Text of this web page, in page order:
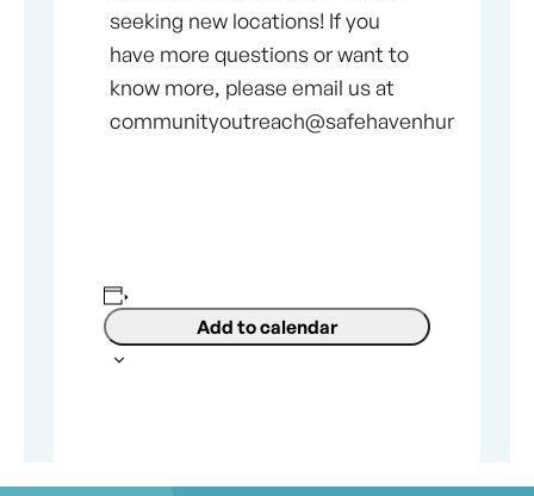
seeking new locations! If you
have more questions or want to
know more, please email us at
Add to calendar